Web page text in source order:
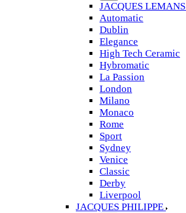
JACQUES LEMANS
Automatic
Dublin
Elegance
High Tech Ceramic
Hybromatic
La Passion
London
Milano
Monaco
Rome
Sport
Sydney
Venice
Classic
Derby
Liverpool
JACQUES PHILIPPE